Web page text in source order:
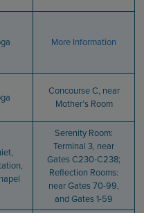
More Information
Concourse C, near
Mother’s Room
Serenity Room:
Terminal 3, near
Gates C230-C238;
Reflection Rooms:
near Gates 70-99,
and Gates 1-59